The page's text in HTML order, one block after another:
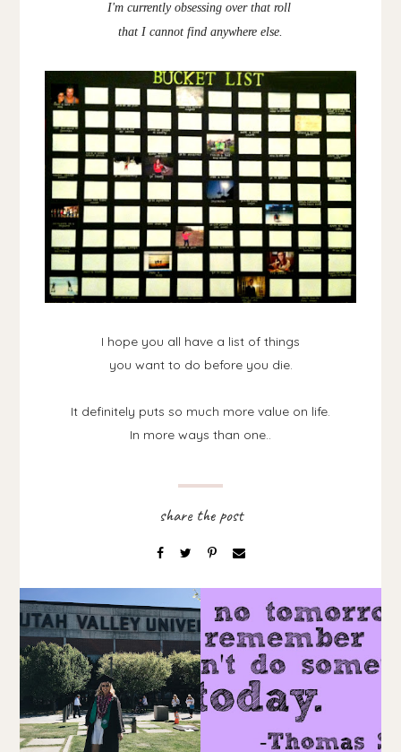
I'm currently obsessing over that roll
that I cannot find anywhere else.
I hope you all have a list of things
you want to do before you die.
It definitely puts so much more value on life.
In more ways than one..